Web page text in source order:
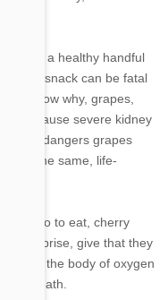
enjoy a healthy handful
this snack can be fatal
know why, grapes,
can cause severe kidney
the dangers grapes
carry the same, life-
for Fido to eat, cherry
no surprise, give that they
the body of oxygen
death.